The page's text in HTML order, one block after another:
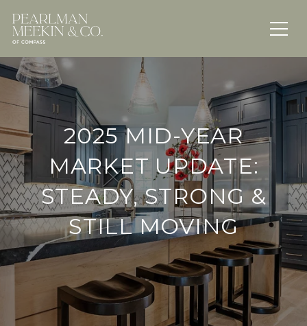
2025 MID-YEAR
MARKET UPDATE:
STEADY, STRONG &
STILL MOVING